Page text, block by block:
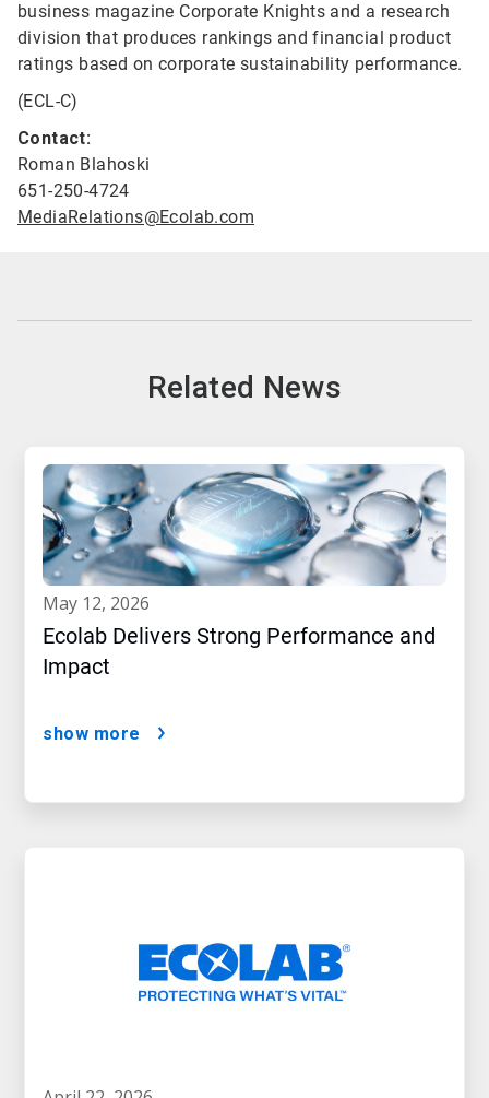
business magazine Corporate Knights and a research
division that produces rankings and financial product
ratings based on corporate sustainability performance.
(ECL-C)
Contact:
Roman Blahoski
651-250-4724
MediaRelations@Ecolab.com
Related News
may 12, 2026
Ecolab Delivers Strong Performance and
Impact
show more